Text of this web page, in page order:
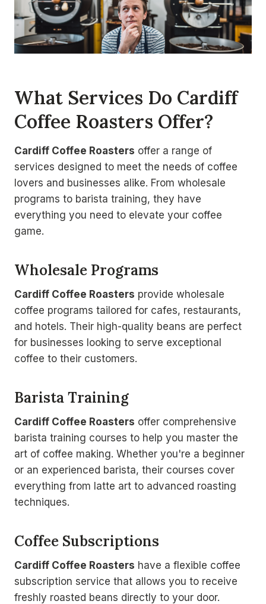
What Services Do Cardiff
Coffee Roasters Offer?
Cardiff Coffee Roasters offer a range of
services designed to meet the needs of coffee
lovers and businesses alike. From wholesale
programs to barista training, they have
everything you need to elevate your coffee
game.
Wholesale Programs
Cardiff Coffee Roasters provide wholesale
coffee programs tailored for cafes, restaurants,
and hotels. Their high-quality beans are perfect
for businesses looking to serve exceptional
coffee to their customers.
Barista Training
Cardiff Coffee Roasters offer comprehensive
barista training courses to help you master the
art of coffee making. Whether you're a beginner
or an experienced barista, their courses cover
everything from latte art to advanced roasting
techniques.
Coffee Subscriptions
Cardiff Coffee Roasters have a flexible coffee
subscription service that allows you to receive
freshly roasted beans directly to your door.